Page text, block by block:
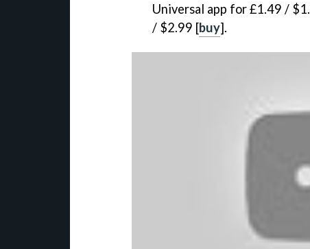
Universal app for £1.49 /
/ $2.99 [buy].